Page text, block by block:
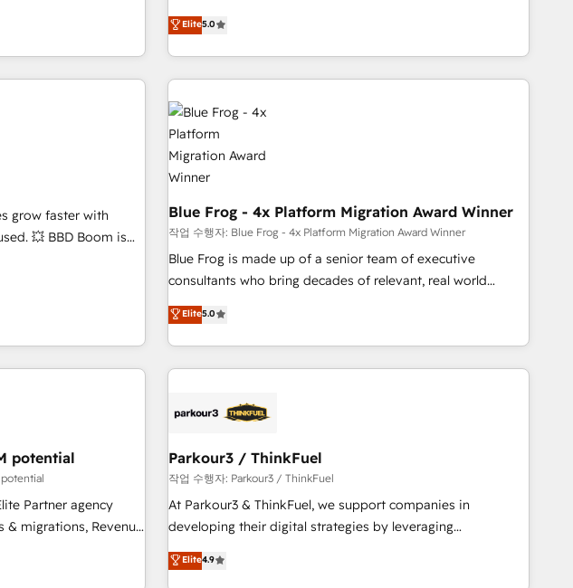
a new website to
we do it all (and with
migration - HubSpot
integrations -
advertising,
With our
do mentality, we
driven team of 100+
Solutions Partner, we specialize in creating tailored, end-to-
end CRM solutions that accelerate growth, improve
operational efficiency, and ensure faster time to value on
HubSpot. What sets us apart? Our people-centric approach.
From day one, our team takes the time to deeply
understand your unique needs, crafting custom strategies
that deliver impactful results. Our mission is to empower
you to unlock HubSpot’s full potential—faster. Through
expert training, unmatched responsiveness, and ongoing
support, we equip your team to adopt new systems with
confidence and achieve a unified, data-driven approach to
customer engagement.
Elite5.0
grow faster with
Boom is
sales process and
and optimising your
design and
HubSpot pros 📊
- SIX
HubSpot after a
Integration & Platform
to HubSpot -
Blue Frog - 4x Platform Migration Award Winner
작업 수행자: Blue Frog - 4x Platform Migration Award Winner
Blue Frog is made up of a senior team of executive
consultants who bring decades of relevant, real world
experience to our client engagements. "Blue Frog is a top,
trusted partner in HubSpot's ecosystem for a reason. Their
team brings over a decade of experience to the table, along
with deep knowledge of the HubSpot platform and
helping our customers grow and finding solutions that fit
Frog in the HubSpot ecosystem leading the way for
customers!" - Yamini Rangan, CEO of HubSpot “Our
experience with the team at Blue Frog has been nothing
short of extraordinary. Their years of experience and quality
the HubSpot ecosystem as a reliable partner capable of
Elite5.0
potential
Partner agency
& migrations, Revenue
AI agents and AI-
Parkour3 / ThinkFuel
작업 수행자: Parkour3 / ThinkFuel
At Parkour3 & ThinkFuel, we support companies in
developing their digital strategies by leveraging
technologies and automating their marketing and sales
processes to generate growth. Our offer spans from
Elite4.9